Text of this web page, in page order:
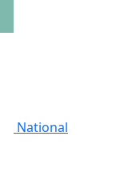
National